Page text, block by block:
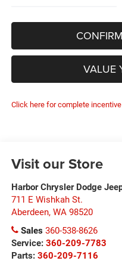
VALUE
Click here for complete
Visit our Store
Harbor Chrysler Dodge
711 E Wishkah St.
Aberdeen, WA 98520
Sales360-538-8626
Service: 360-209-7783
Parts: 360-209-7116